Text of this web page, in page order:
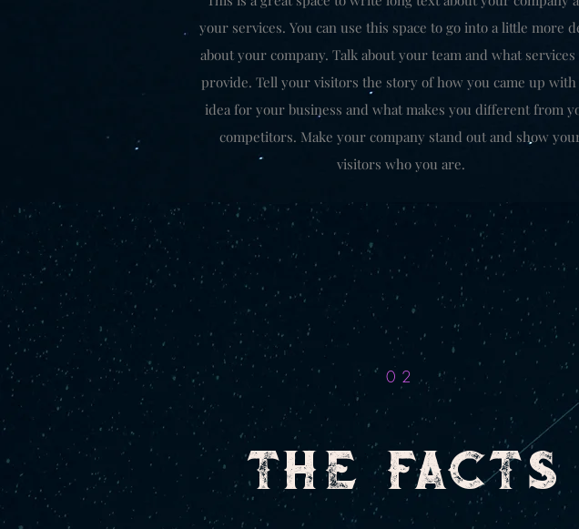
your services. You can use this space to go into a little more
about your company. Talk about your team and what services
provide. Tell your visitors the story of how you came up with
idea for your business and what makes you different from
competitors. Make your company stand out and show
visitors who you are.
02
THE FACTS